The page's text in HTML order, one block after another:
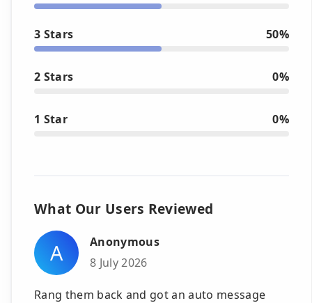
3 Stars 50%
2 Stars 0%
1 Star 0%
What Our Users Reviewed
A
Anonymous
8 July 2026
Rang them back and got an auto message